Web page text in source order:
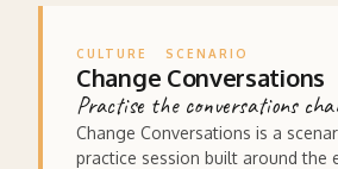
CULTURE SCENARIO
Change Conversations
Practise the conversations
Change Conversations is a
practice session built around the